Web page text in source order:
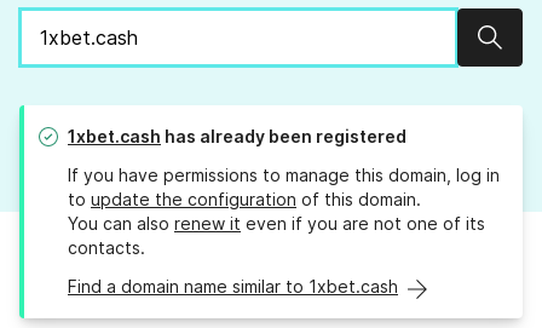
1xbet.cash has already been registered
If you have permissions to manage this domain, log in
to update the configuration of this domain.
You can also renew it even if you are not one of its
contacts.
Find a domain name similar to 1xbet.cash